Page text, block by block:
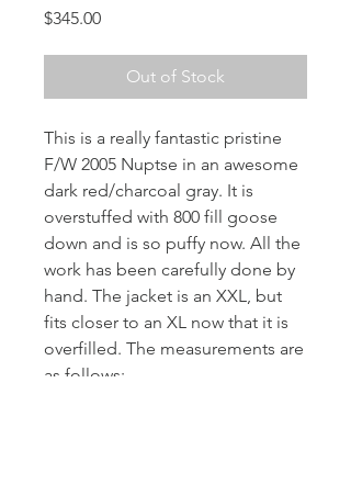
$345.00Price
Out of Stock
This is a really fantastic pristine
F/W 2005 Nuptse in an awesome
dark red/charcoal gray. It is
overstuffed with 800 fill goose
down and is so puffy now. All the
work has been carefully done by
hand. The jacket is an XXL, but
fits closer to an XL now that it is
overfilled. The measurements are
as follows: